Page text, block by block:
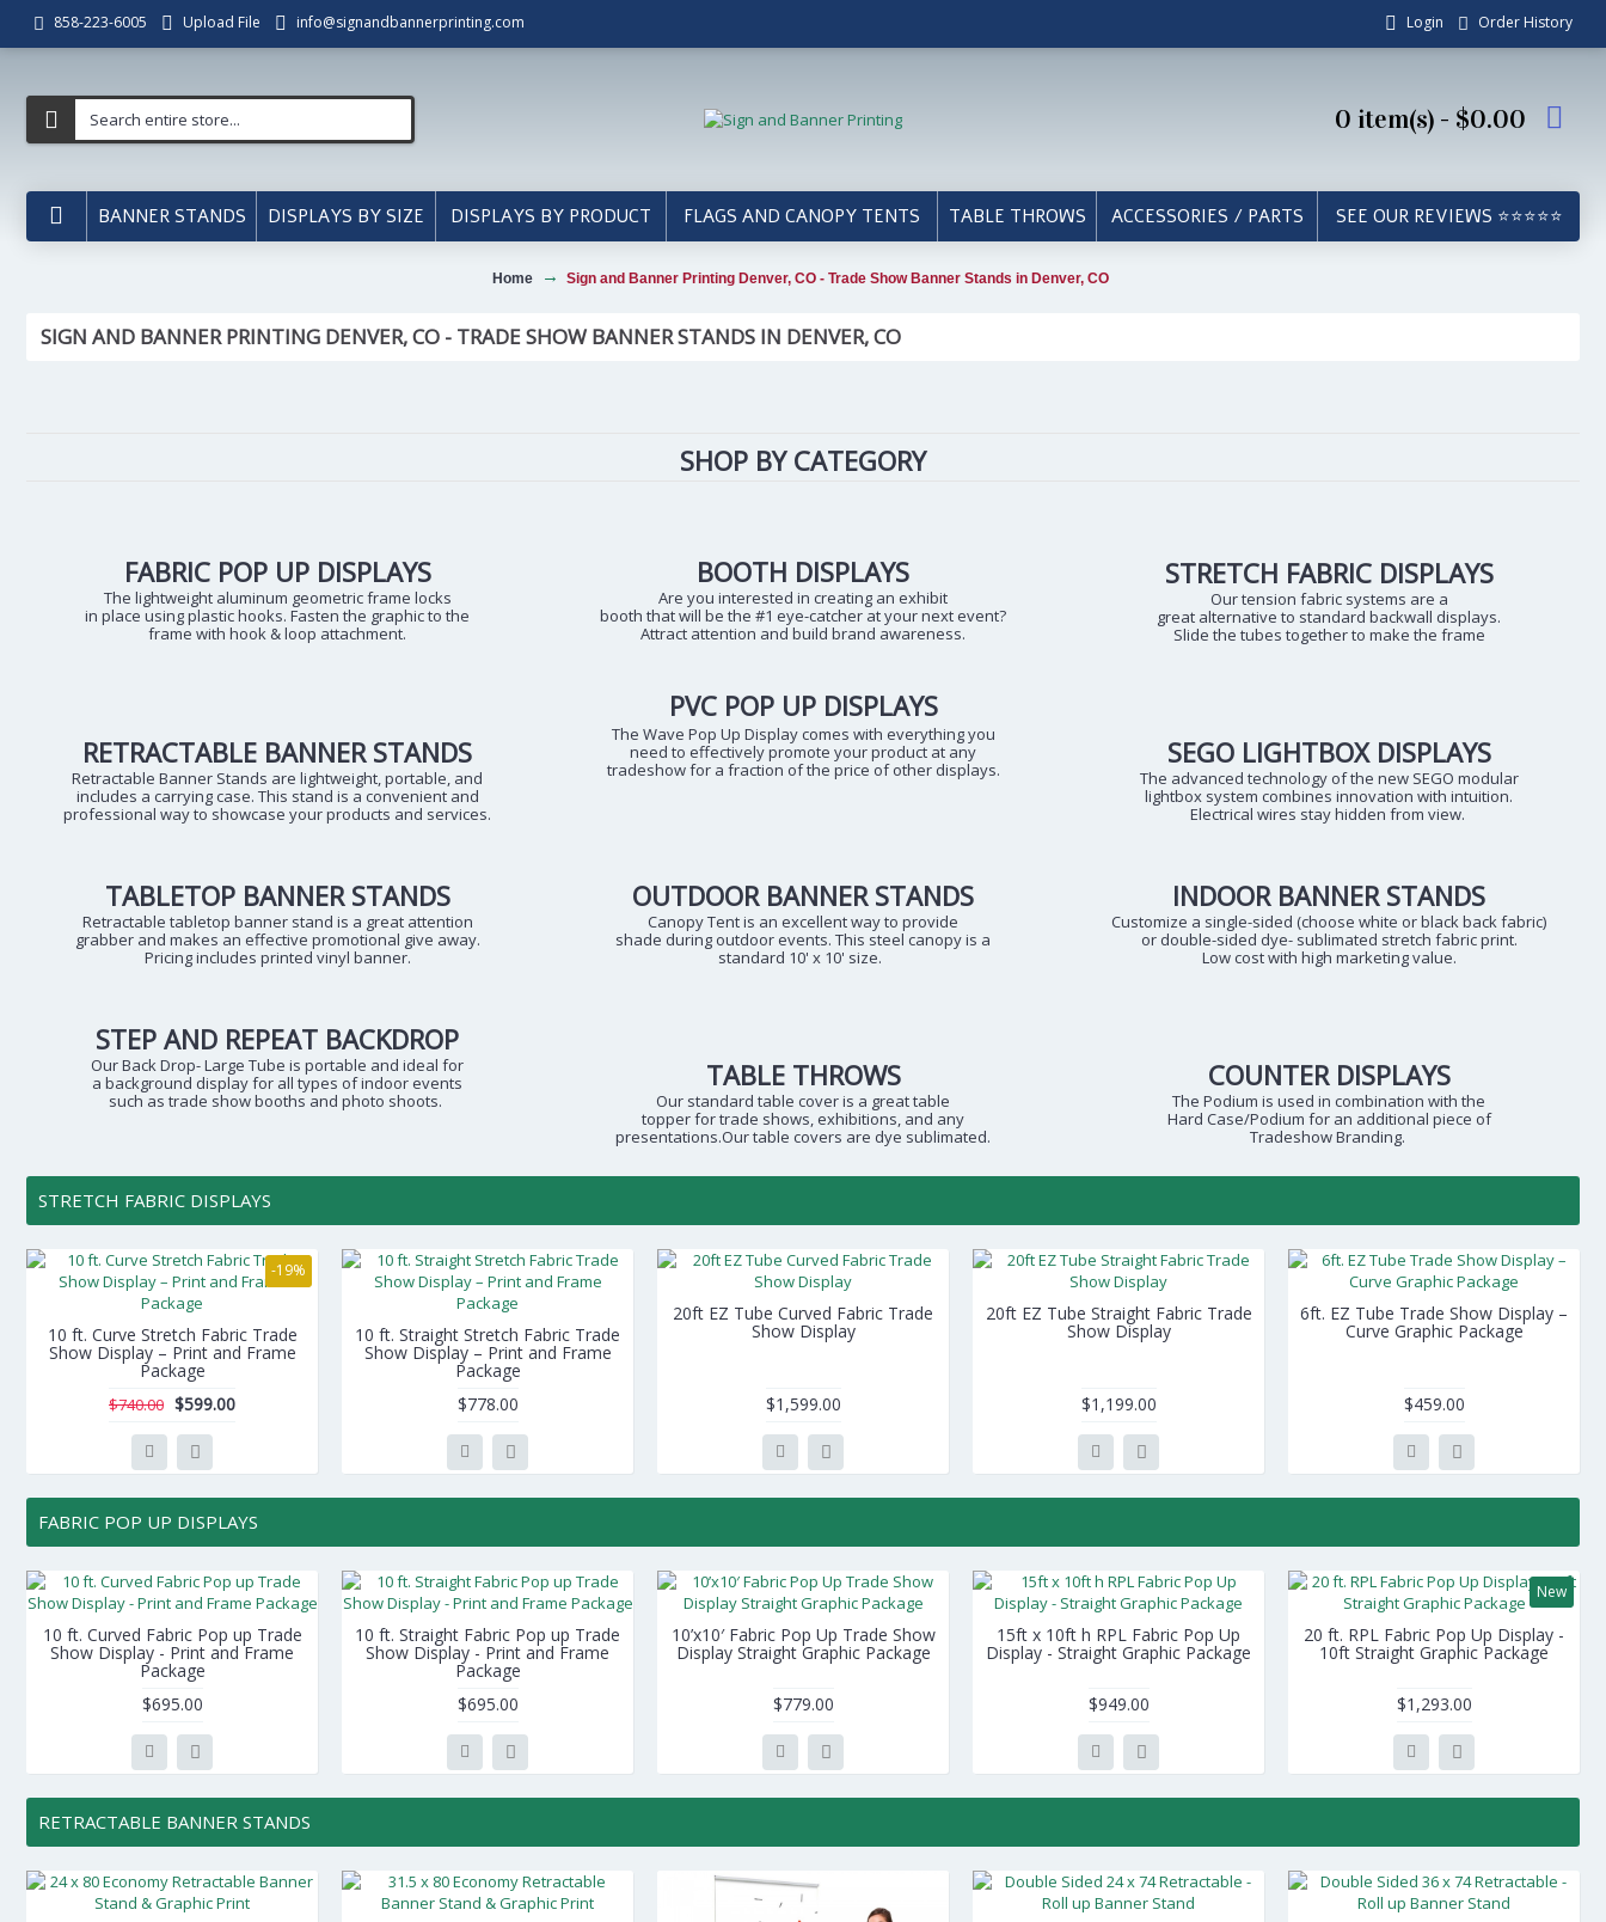
858-223-6005 Upload File info@signandbannerprinting.com Login Order History
0 item(s) - $0.00
BANNER STANDS DISPLAYS BY SIZE DISPLAYS BY PRODUCT FLAGS AND CANOPY TENTS TABLE THROWS ACCESSORIES / PARTS SEE OUR REVIEWS ⭐⭐⭐⭐⭐
Home Sign and Banner Printing Denver, CO - Trade Show Banner Stands in Denver, CO
SIGN AND BANNER PRINTING DENVER, CO - TRADE SHOW BANNER STANDS IN DENVER, CO
SHOP BY CATEGORY
FABRIC POP UP DISPLAYS
The lightweight aluminum geometric frame locks
in place using plastic hooks. Fasten the graphic to the
frame with hook & loop attachment.
BOOTH DISPLAYS
Are you interested in creating an exhibit
booth that will be the #1 eye-catcher at your next event?
Attract attention and build brand awareness.
STRETCH FABRIC DISPLAYS
Our tension fabric systems are a
great alternative to standard backwall displays.
Slide the tubes together to make the frame
RETRACTABLE BANNER STANDS
Retractable Banner Stands are lightweight, portable, and
includes a carrying case. This stand is a convenient and
professional way to showcase your products and services.
PVC POP UP DISPLAYS
The Wave Pop Up Display comes with everything you
need to effectively promote your product at any
tradeshow for a fraction of the price of other displays.
SEGO LIGHTBOX DISPLAYS
The advanced technology of the new SEGO modular
lightbox system combines innovation with intuition.
Electrical wires stay hidden from view.
TABLETOP BANNER STANDS
Retractable tabletop banner stand is a great attention
grabber and makes an effective promotional give away.
Pricing includes printed vinyl banner.
OUTDOOR BANNER STANDS
Canopy Tent is an excellent way to provide
shade during outdoor events. This steel canopy is a
standard 10' x 10' size.
INDOOR BANNER STANDS
Customize a single-sided (choose white or black back fabric)
or double-sided dye- sublimated stretch fabric print.
Low cost with high marketing value.
STEP AND REPEAT BACKDROP
Our Back Drop- Large Tube is portable and ideal for
a background display for all types of indoor events
such as trade show booths and photo shoots.
TABLE THROWS
Our standard table cover is a great table
topper for trade shows, exhibitions, and any
presentations.Our table covers are dye sublimated.
COUNTER DISPLAYS
The Podium is used in combination with the
Hard Case/Podium for an additional piece of
Tradeshow Branding.
STRETCH FABRIC DISPLAYS
-19%
10 ft. Curve Stretch Fabric Trade
Show Display – Print and Frame
Package
$740.00 $599.00
10 ft. Straight Stretch Fabric Trade
Show Display – Print and Frame
Package
$778.00
20ft EZ Tube Curved Fabric Trade
Show Display
$1,599.00
20ft EZ Tube Straight Fabric Trade
Show Display
$1,199.00
6ft. EZ Tube Trade Show Display –
Curve Graphic Package
$459.00
FABRIC POP UP DISPLAYS
10 ft. Curved Fabric Pop up Trade
Show Display - Print and Frame
Package
$695.00
10 ft. Straight Fabric Pop up Trade
Show Display - Print and Frame
Package
$695.00
10’x10′ Fabric Pop Up Trade Show
Display Straight Graphic Package
$779.00
15ft x 10ft h RPL Fabric Pop Up
Display - Straight Graphic Package
$949.00
New
20 ft. RPL Fabric Pop Up Display -
10ft Straight Graphic Package
$1,293.00
RETRACTABLE BANNER STANDS